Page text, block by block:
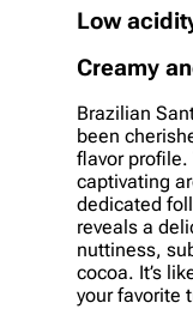
Low
Creamy
Brazilian
been
flavor profile.
captivating
dedicated
reveals a
nuttiness,
cocoa. It’s
your favorite